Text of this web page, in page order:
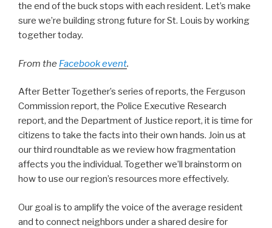
the end of the buck stops with each resident. Let’s make
sure we’re building strong future for St. Louis by working
together today.
From the Facebook event.
After Better Together’s series of reports, the Ferguson
Commission report, the Police Executive Research
report, and the Department of Justice report, it is time for
citizens to take the facts into their own hands. Join us at
our third roundtable as we review how fragmentation
affects you the individual. Together we’ll brainstorm on
how to use our region’s resources more effectively.
Our goal is to amplify the voice of the average resident
and to connect neighbors under a shared desire for